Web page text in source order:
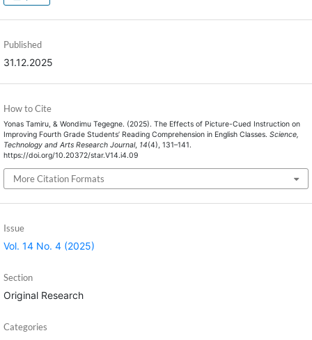
Published
31.12.2025
How to Cite
Yonas Tamiru, & Wondimu Tegegne. (2025). The Effects of Picture-Cued Instruction on
Improving Fourth Grade Students’ Reading Comprehension in English Classes. Science,
Technology and Arts Research Journal, 14(4), 131–141.
https://doi.org/10.20372/star.V14.i4.09
More Citation Formats
Issue
Vol. 14 No. 4 (2025)
Section
Original Research
Categories